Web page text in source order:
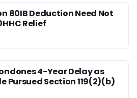
80IB Deduction Need Not
Relief
4-Year Delay as
Pursued Section 119(2)(b)